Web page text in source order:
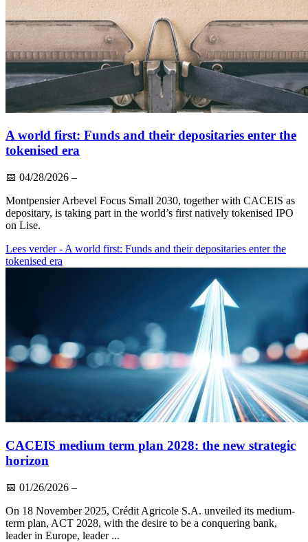
A world first: Funds and their depositaries enter the
tokenised era
📅 04/28/2026 –
Montpensier Arbevel Focus Small 2030, together with CACEIS as
depositary, is taking part in the world’s first natively tokenised IPO
on Lise.
Lees verder- A world first: Funds and their depositaries enter the
tokenised era
CACEIS medium term plan 2028: the new strategic
horizon
📅 01/26/2026 –
On 18 November 2025, Crédit Agricole S.A. unveiled its medium-
term plan, ACT 2028, with the desire to be a conquering bank,
leader in Europe, leader ...